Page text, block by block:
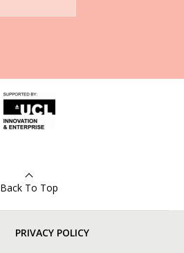
Back To Top
PRIVACY POLICY